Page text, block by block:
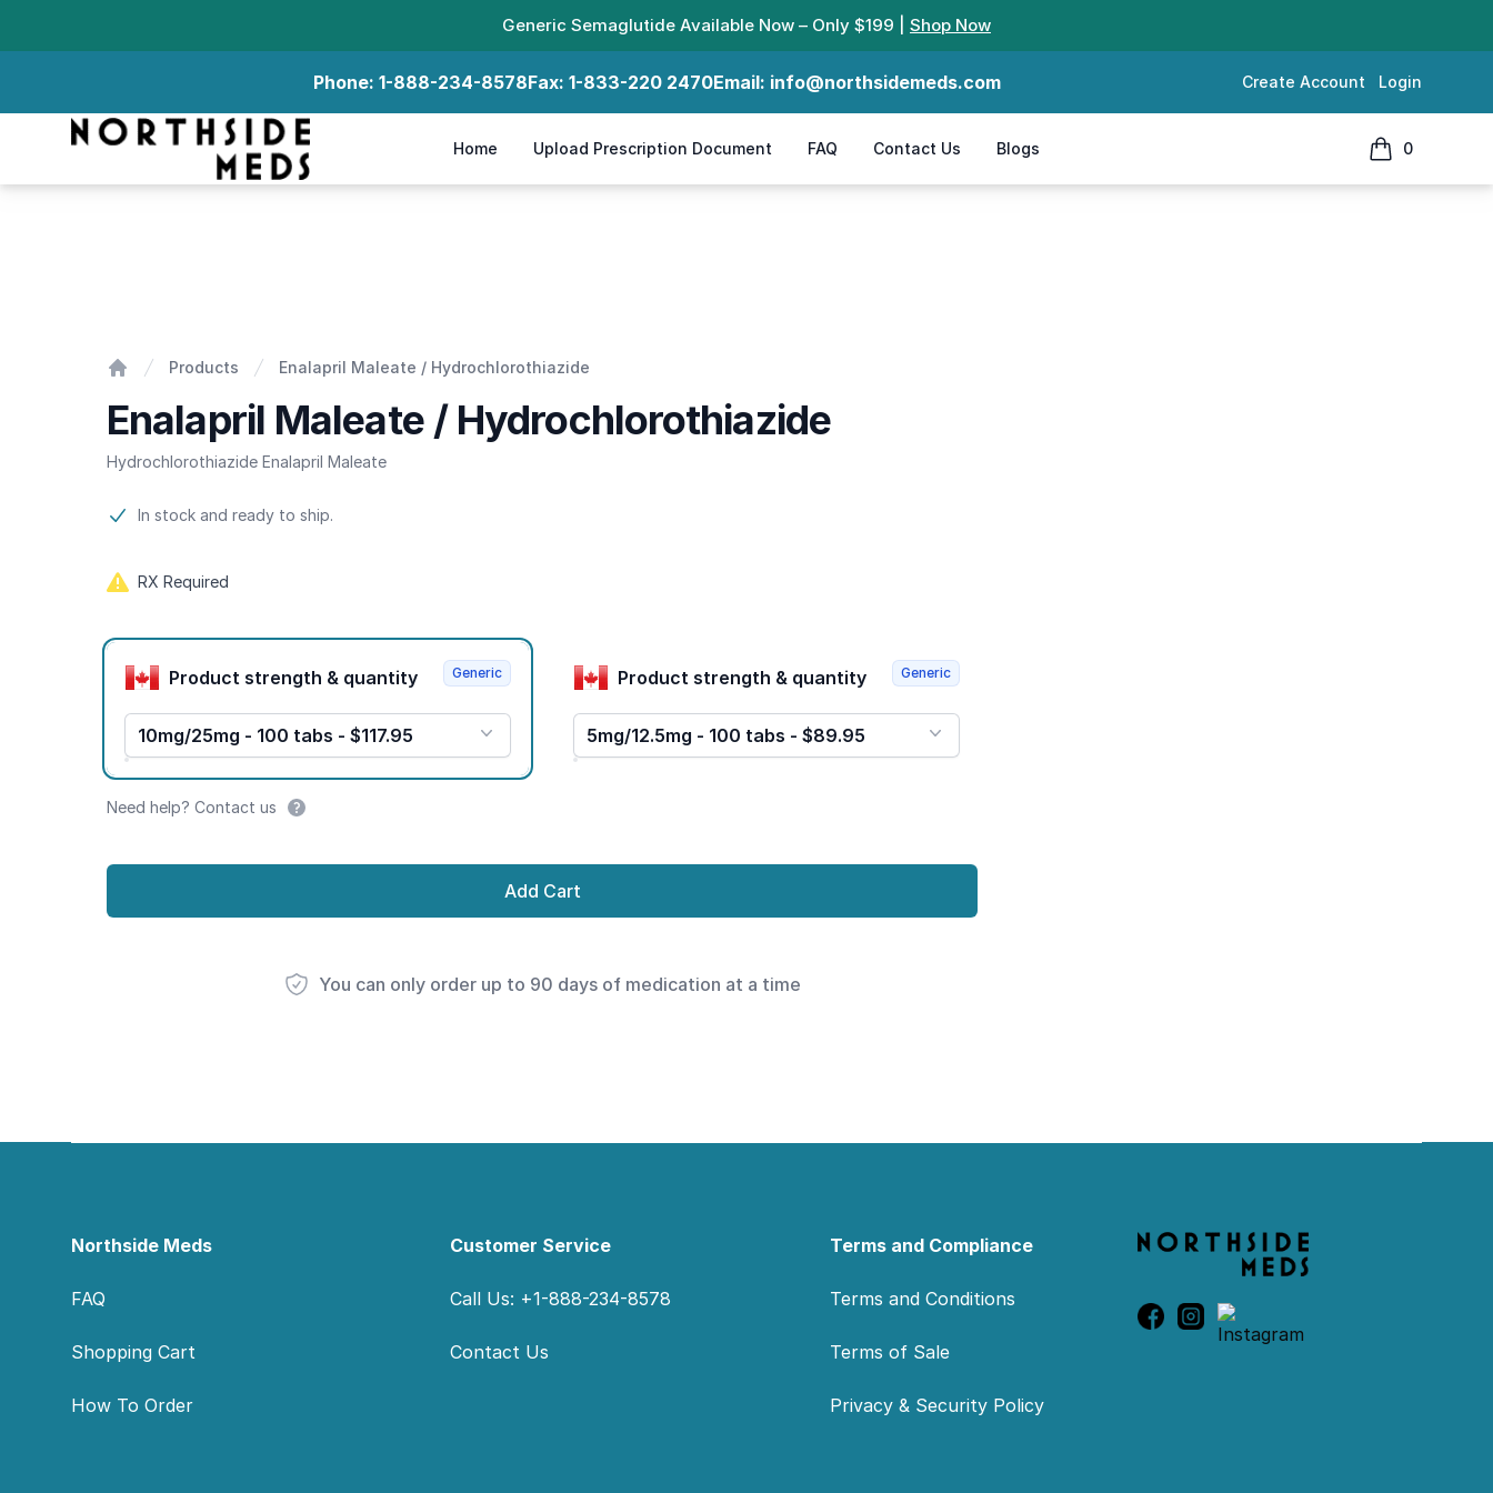
Generic Semaglutide Available Now – Only $199 | Shop Now
Phone: 1-888-234-8578Fax: 1-833-220 2470Email: info@northsidemeds.com Create Account Login
Northside Meds
Home Upload Prescription Document FAQ Contact Us Blogs 0
items in cart,
Products Enalapril Maleate / Hydrochlorothiazide
Enalapril Maleate / Hydrochlorothiazide
Hydrochlorothiazide Enalapril Maleate
Product information
In stock and ready to ship.
RX Required
Product options
Product strength & quantity
10mg/25mg - 100 tabs - $117.95
Generic Product strength & quantity
5mg/12.5mg - 100 tabs - $89.95
Generic
Need help? Contact us
Add Cart
You can only order up to 90 days of medication at a time
Northside Meds
FAQ
Shopping Cart
How To Order
Customer Service
Call Us: +1-888-234-8578
Contact Us
Terms and Compliance
Terms and Conditions
Terms of Sale
Privacy & Security Policy